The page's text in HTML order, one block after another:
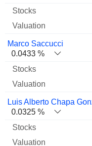
Marco Saccucci
0.0433 %
Luis Alberto Chapa
0.0325 %